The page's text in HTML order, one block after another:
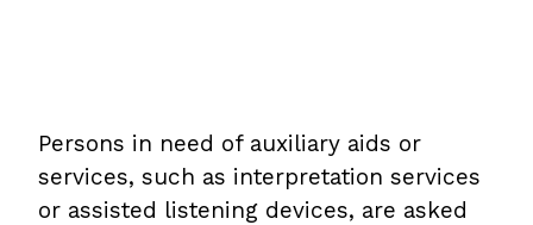
Persons in need of auxiliary aids or
services, such as interpretation services
or assisted listening devices, are asked